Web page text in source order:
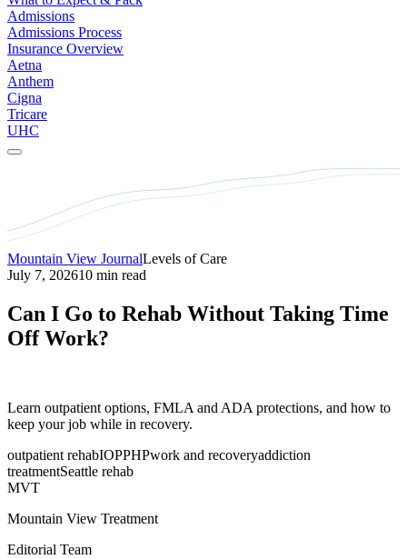
Admissions
Admissions Process
Insurance Overview
Aetna
Anthem
Cigna
Tricare
UHC
Mountain View JournalLevels of Care
July 7, 202610 min read
Can I Go to Rehab Without Taking Time
Off Work?
Learn outpatient options, FMLA and ADA protections, and how to
keep your job while in recovery.
outpatient rehabIOPPHPwork and recoveryaddiction
treatmentSeattle rehab
MVT
Mountain View Treatment
Editorial Team